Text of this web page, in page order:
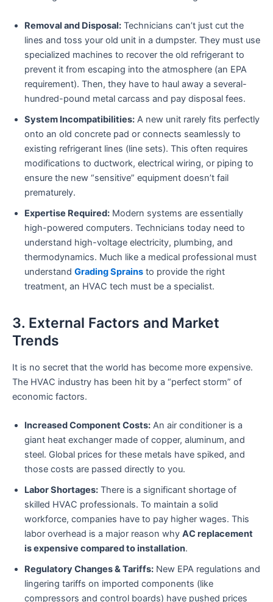
Removal and Disposal: Technicians can’t just cut the
lines and toss your old unit in a dumpster. They must use
specialized machines to recover the old refrigerant to
prevent it from escaping into the atmosphere (an EPA
requirement). Then, they have to haul away a several-
hundred-pound metal carcass and pay disposal fees.
System Incompatibilities: A new unit rarely fits perfectly
onto an old concrete pad or connects seamlessly to
existing refrigerant lines (line sets). This often requires
modifications to ductwork, electrical wiring, or piping to
ensure the new “sensitive” equipment doesn’t fail
prematurely.
Expertise Required: Modern systems are essentially
high-powered computers. Technicians today need to
understand high-voltage electricity, plumbing, and
thermodynamics. Much like a medical professional must
understand Grading Sprains to provide the right
treatment, an HVAC tech must be a specialist.
3. External Factors and Market
Trends
It is no secret that the world has become more expensive.
The HVAC industry has been hit by a “perfect storm” of
economic factors.
Increased Component Costs: An air conditioner is a
giant heat exchanger made of copper, aluminum, and
steel. Global prices for these metals have spiked, and
those costs are passed directly to you.
Labor Shortages: There is a significant shortage of
skilled HVAC professionals. To maintain a solid
workforce, companies have to pay higher wages. This
labor overhead is a major reason why AC replacement
is expensive compared to installation.
Regulatory Changes & Tariffs: New EPA regulations and
lingering tariffs on imported components (like
compressors and control boards) have pushed prices